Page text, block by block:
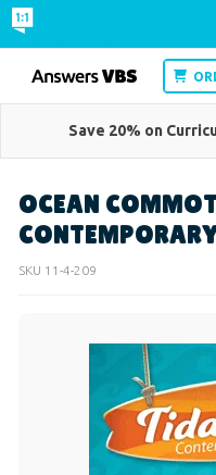
Save 20% on
OCEAN
SKU 11-4-209
VBS